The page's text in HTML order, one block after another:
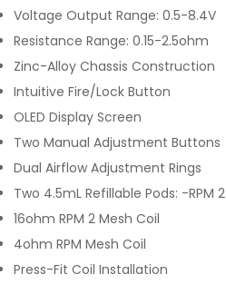
Voltage Output Range: 0.5-8.4V
Resistance Range: 0.15-2.5ohm
Zinc-Alloy Chassis Construction
Intuitive Fire/Lock Button
OLED Display Screen
Two Manual Adjustment Buttons
Dual Airflow Adjustment Rings
Two 4.5mL Refillable Pods: -RPM
16ohm RPM 2 Mesh Coil
4ohm RPM Mesh Coil
Press-Fit Coil Installation